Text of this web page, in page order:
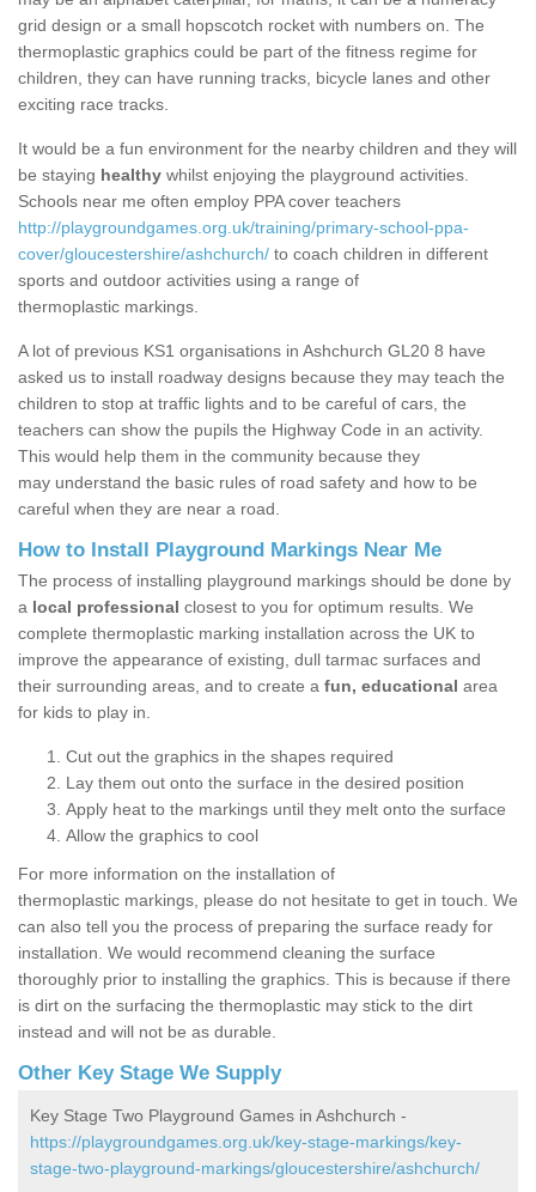
grid design or a small hopscotch rocket with numbers on. The
thermoplastic graphics could be part of the fitness regime for
children, they can have running tracks, bicycle lanes and other
exciting race tracks.
It would be a fun environment for the nearby children and they will
be staying healthy whilst enjoying the playground activities.
Schools near me often employ PPA cover teachers
http://playgroundgames.org.uk/training/primary-school-ppa-
cover/gloucestershire/ashchurch/ to coach children in different
sports and outdoor activities using a range of
thermoplastic markings.
A lot of previous KS1 organisations in Ashchurch GL20 8 have
asked us to install roadway designs because they may teach the
children to stop at traffic lights and to be careful of cars, the
teachers can show the pupils the Highway Code in an activity.
This would help them in the community because they
may understand the basic rules of road safety and how to be
careful when they are near a road.
How to Install Playground Markings Near Me
The process of installing playground markings should be done by
a local professional closest to you for optimum results. We
complete thermoplastic marking installation across the UK to
improve the appearance of existing, dull tarmac surfaces and
their surrounding areas, and to create a fun, educational area
for kids to play in.
Cut out the graphics in the shapes required
Lay them out onto the surface in the desired position
Apply heat to the markings until they melt onto the surface
Allow the graphics to cool
For more information on the installation of
thermoplastic markings, please do not hesitate to get in touch. We
can also tell you the process of preparing the surface ready for
installation. We would recommend cleaning the surface
thoroughly prior to installing the graphics. This is because if there
is dirt on the surfacing the thermoplastic may stick to the dirt
instead and will not be as durable.
Other Key Stage We Supply
Key Stage Two Playground Games in Ashchurch -
https://playgroundgames.org.uk/key-stage-markings/key-
stage-two-playground-markings/gloucestershire/ashchurch/